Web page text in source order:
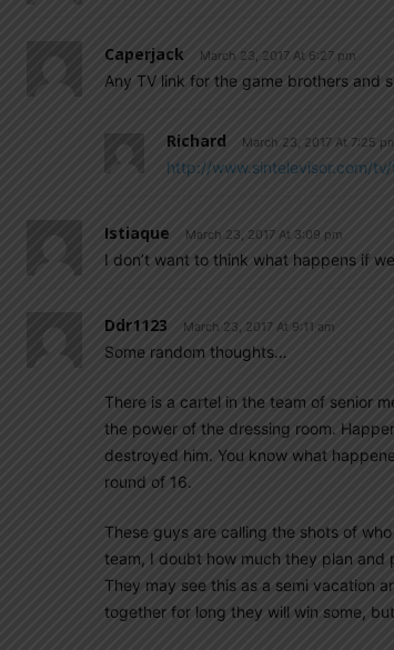
Caperjack March 23, 2017 At 6:27 pm
Any TV link for the game brothers and
Richard March 23, 2017 At 7:25
http://www.sintelevisor.com/
Istiaque March 23, 2017 At 3:09 pm
I don’t want to think what happens if
Ddr1123 March 23, 2017 At 9:11 am
Some random thoughts…
There is a cartel in the team of senior
the power of the dressing room.
destroyed him. You know what
round of 16.
These guys are calling the shots of
team, I doubt how much they plan and
They may see this as a semi vacation
together for long they will win some,